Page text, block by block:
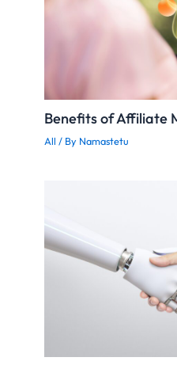
Benefits of Affiliate
All / By Namastetu